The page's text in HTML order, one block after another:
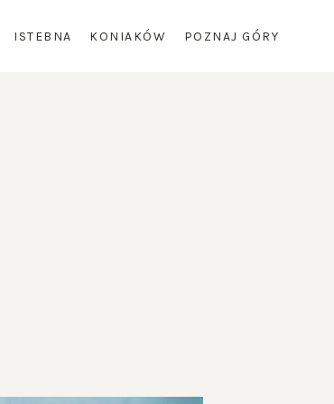
ISTEBNA KONIAKÓW POZNAJ GÓRY